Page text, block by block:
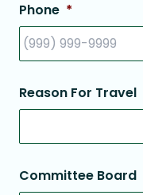
Phone *
Reason For Travel
Committee Board